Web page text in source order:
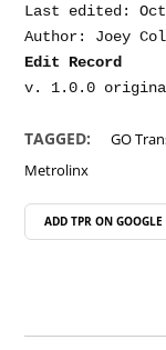
Last edited:
Edit Record
TAGGED: GO
Metrolinx
ADD TPR ON